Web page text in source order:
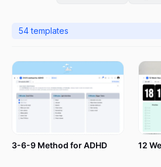
54 templates
3-6-9 Method for ADHD 12